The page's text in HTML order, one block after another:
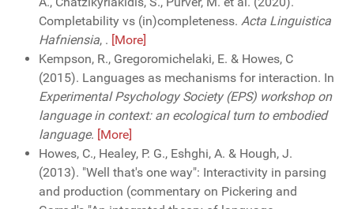
Completability vs (in)completeness. Acta Linguistica
Hafniensia, . [More]
Kempson, R., Gregoromichelaki, E. & Howes, C
(2015). Languages as mechanisms for interaction. In
Experimental Psychology Society (EPS) workshop on
language in context: an ecological turn to embodied
language. [More]
Howes, C., Healey, P. G., Eshghi, A. & Hough, J.
(2013). "Well that's one way": Interactivity in parsing
and production (commentary on Pickering and